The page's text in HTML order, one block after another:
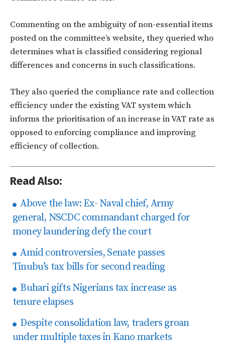
Commenting on the ambiguity of non-essential items
posted on the committee’s website, they queried who
determines what is classified considering regional
differences and concerns in such classifications.
They also queried the compliance rate and collection
efficiency under the existing VAT system which
informs the prioritisation of an increase in VAT rate as
opposed to enforcing compliance and improving
efficiency of collection.
Read Also:
Above the law: Ex- Naval chief, Army
general, NSCDC commandant charged for
money laundering defy the court
Amid controversies, Senate passes
Tinubu’s tax bills for second reading
Buhari gifts Nigerians tax increase as
tenure elapses
Despite consolidation law, traders groan
under multiple taxes in Kano markets